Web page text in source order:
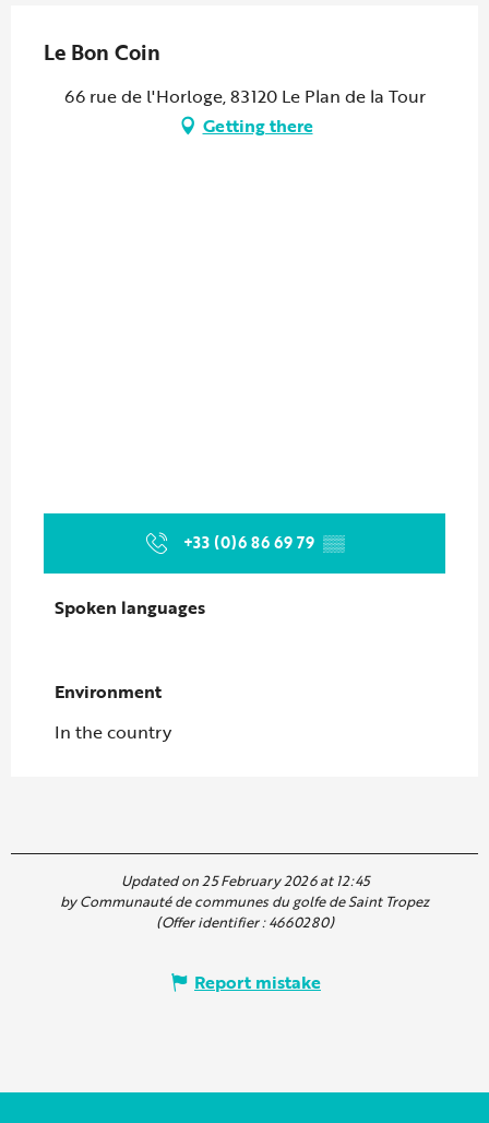
Le Bon Coin
66 rue de l'Horloge, 83120 Le Plan de la Tour
Getting there
+33 (0)6 86 69 79 ▒▒
Spoken languages
Spoken languages
Environment
Environment
In the country
Updated on 25 February 2026 at 12:45
by Communauté de communes du golfe de Saint Tropez
(Offer identifier :4660280)
Report mistake